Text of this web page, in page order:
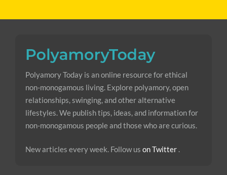
Polyamory Today is an online resource for ethical
non-monogamous living. Explore polyamory, open
relationships, swinging, and other alternative
lifestyles. We publish tips, ideas, and information for
non-monogamous people and those who are curious.
New articles every week. Follow us on Twitter .